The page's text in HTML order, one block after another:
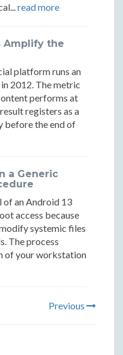
read more
Amplify the
platform runs an
2012. The metric
performs at
registers as a
before the end of
a Generic
an Android 13
access because
systemic files
The process
of your workstation
Previous